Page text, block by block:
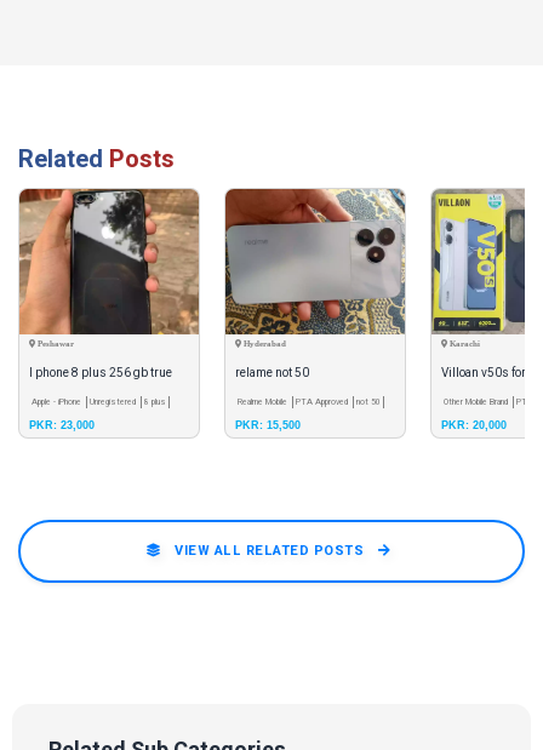
Related Posts
Peshawar
I phone 8 plus 256 gb true
tone finger ok just battery
change
Apple - iPhone Unregistered
8 plus
PKR: 23,000
Hyderabad
relame not 50
Realme Mobile PTA Approved
not 50
PKR: 15,500
Karachi
Villoan v50s for
Other Mobile Brand PTA
v50s
PKR: 20,000
VIEW ALL RELATED POSTS